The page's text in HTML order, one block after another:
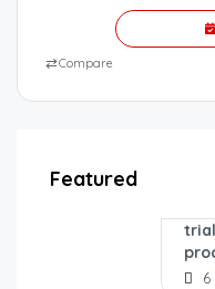
⇄Compare
Featured
6